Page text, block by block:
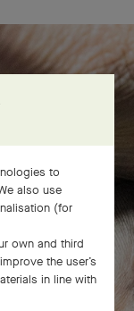
to
also use
(for
own and third
the user’s
in line with